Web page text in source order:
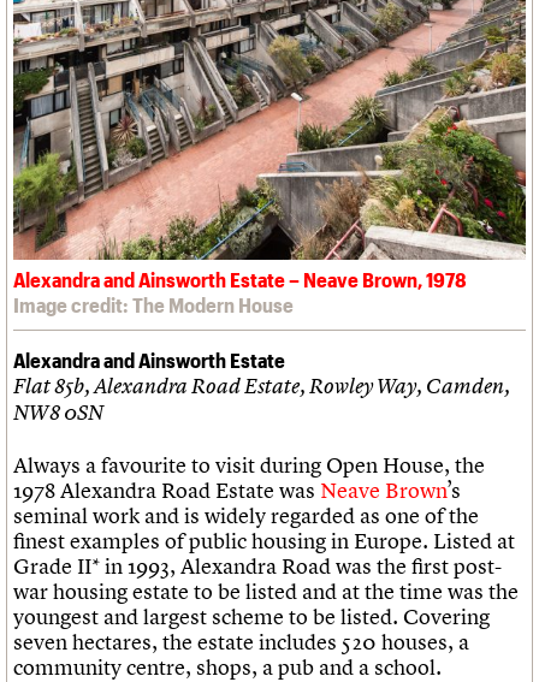
Alexandra and Ainsworth Estate – Neave Brown, 1978
Image credit: The Modern House
Alexandra and Ainsworth Estate
Flat 85b, Alexandra Road Estate, Rowley Way, Camden,
NW8 0SN
Always a favourite to visit during Open House, the
1978 Alexandra Road Estate was Neave Brown’s
seminal work and is widely regarded as one of the
finest examples of public housing in Europe. Listed at
Grade II* in 1993, Alexandra Road was the first post-
war housing estate to be listed and at the time was the
youngest and largest scheme to be listed. Covering
seven hectares, the estate includes 520 houses, a
community centre, shops, a pub and a school.